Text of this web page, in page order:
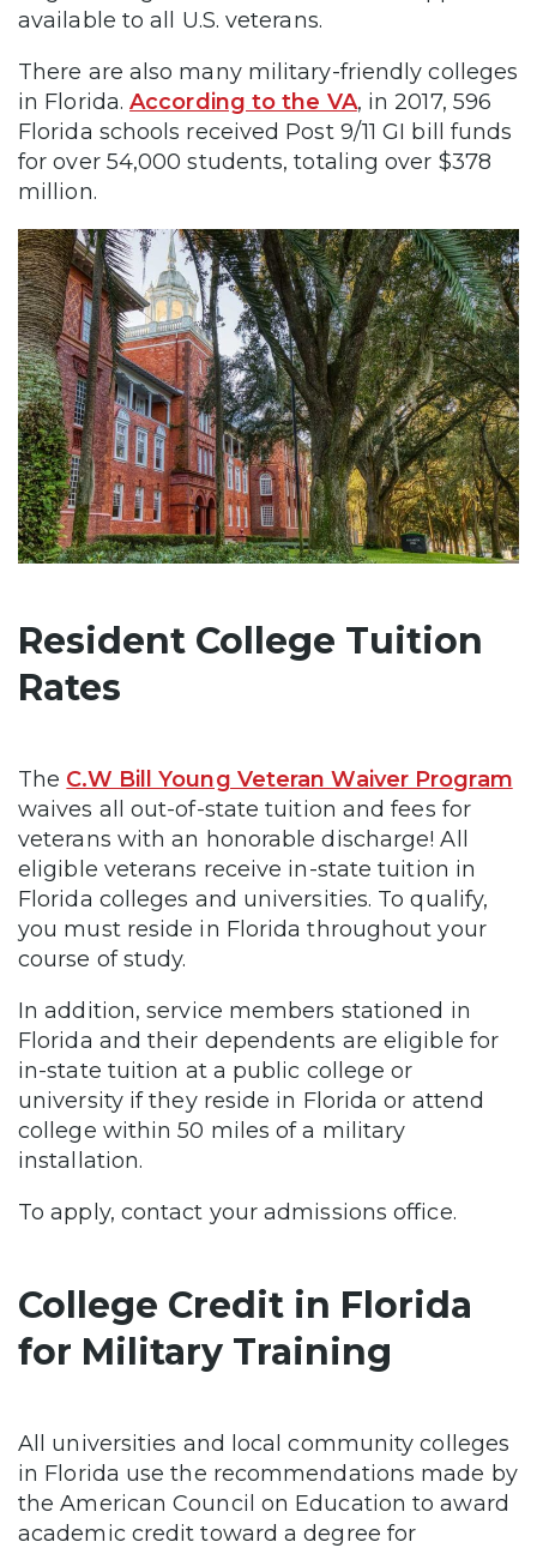
available to all U.S. veterans.
There are also many military-friendly colleges
in Florida.According to the VA, in 2017, 596
Florida schools received Post 9/11 GI bill funds
for over 54,000 students, totaling over $378
million.
Resident College Tuition
Rates
The C.W Bill Young Veteran Waiver Program
waives all out-of-state tuition and fees for
veterans with an honorable discharge! All
eligible veterans receive in-state tuition in
Florida colleges and universities. To qualify,
you must reside in Florida throughout your
course of study.
In addition, service members stationed in
Florida and their dependents are eligible for
in-state tuition at a public college or
university if they reside in Florida or attend
college within 50 miles of a military
installation.
To apply, contact your admissions office.
College Credit in Florida
for Military Training
All universities and local community colleges
in Florida use the recommendations made by
the American Council on Education to award
academic credit toward a degree for